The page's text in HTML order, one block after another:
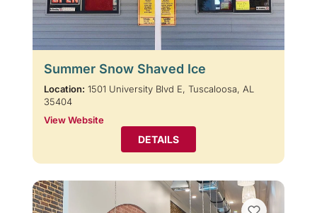
Summer Snow Shaved Ice
Location: 1501 University Blvd E, Tuscaloosa, AL
35404
View Website
DETAILS